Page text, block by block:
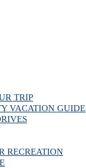
TRIP
VACATION GUIDE
RECREATION